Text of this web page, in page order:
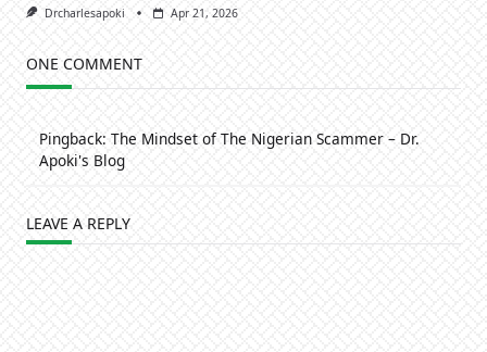
Drcharlesapoki Apr 21, 2026
ONE COMMENT
Pingback: The Mindset of The Nigerian Scammer – Dr.
Apoki's Blog
LEAVE A REPLY